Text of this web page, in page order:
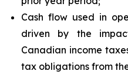
Cash flow used in
driven by the
Canadian income
tax obligations from